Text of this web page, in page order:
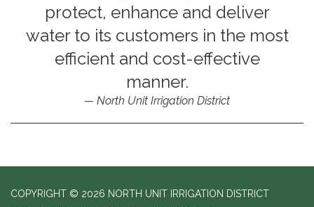
protect, enhance and deliver
water to its customers in the most
efficient and cost-effective
manner.
North Unit Irrigation District
COPYRIGHT © 2026 NORTH UNIT IRRIGATION DISTRICT